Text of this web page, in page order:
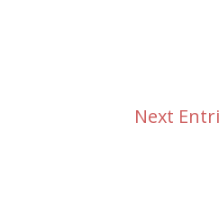
Next